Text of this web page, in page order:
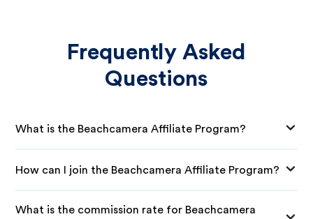
Frequently Asked
Questions
What is the Beachcamera Affiliate Program?
How can I join the Beachcamera Affiliate Program?
What is the commission rate for Beachcamera